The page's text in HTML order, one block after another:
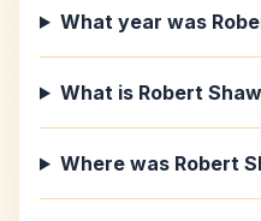
What year was
What is Robert
Where was Robert